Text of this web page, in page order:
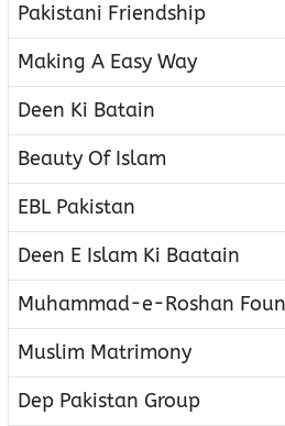
Pakistani Friendship
Making A Easy Way
Deen Ki Batain
Beauty Of Islam
EBL Pakistan
Deen E Islam Ki Baatain
Muhammad-e-Roshan
Muslim Matrimony
Dep Pakistan Group